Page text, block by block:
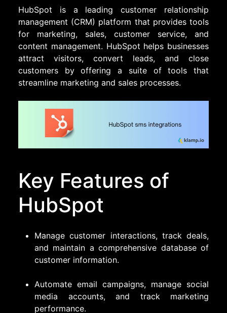
HubSpot is a leading customer relationship
management (CRM) platform that provides tools
for marketing, sales, customer service, and
content management. HubSpot helps businesses
attract visitors, convert leads, and close
customers by offering a suite of tools that
streamline marketing and sales processes.
Key Features of
HubSpot
Manage customer interactions, track deals,
and maintain a comprehensive database of
customer information.
Automate email campaigns, manage social
media accounts, and track marketing
performance.